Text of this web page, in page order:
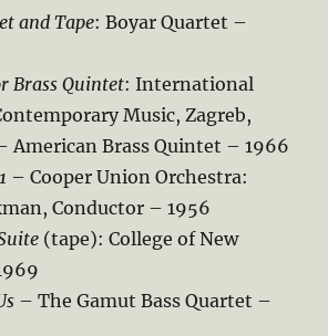
and Tape: Boyar Quartet –
Brass Quintet: International
Music, Zagreb,
American Brass Quintet – 1966
– Cooper Union Orchestra:
Conductor – 1956
(tape): College of New
– The Gamut Bass Quartet –